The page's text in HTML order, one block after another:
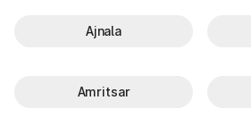
Ajnala
Amritsar